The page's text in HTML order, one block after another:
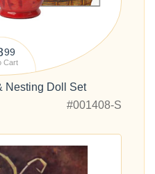
99
Cart
Nesting Doll Set
#001408-S